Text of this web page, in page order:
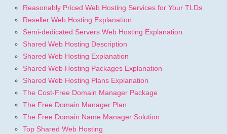
Reasonably Priced Web Hosting Services for Your TLDs
Reseller Web Hosting Explanation
Semi-dedicated Servers Web Hosting Explanation
Shared Web Hosting Description
Shared Web Hosting Explanation
Shared Web Hosting Packages Explanation
Shared Web Hosting Plans Explanation
The Cost-Free Domain Manager Package
The Free Domain Manager Plan
The Free Domain Name Manager Solution
Top Shared Web Hosting